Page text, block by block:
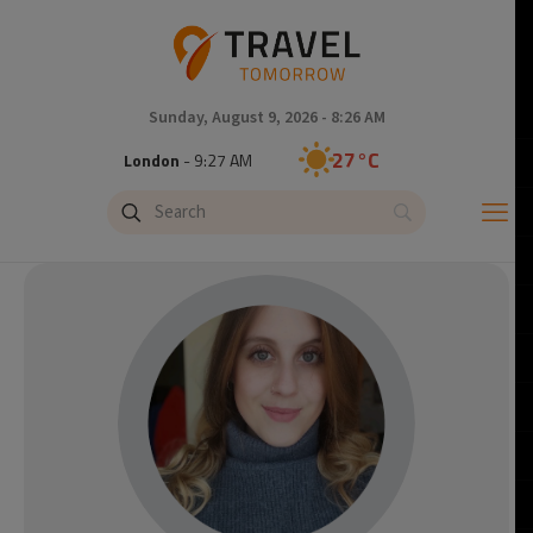
Sunday, August 9, 2026 - 8:26 AM
London - 9:27 AM 27°C
Paris- 10:27 AM
Istanbul- 11:27 AM 29°C
Singapore - 4:27 PM 30°C
Bangkok- 3:27 PM 29°C
Cape Town 14°C